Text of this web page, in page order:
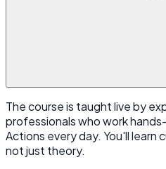
The course is taught live by
professionals who work
Actions every day. You'll learn
not just theory.